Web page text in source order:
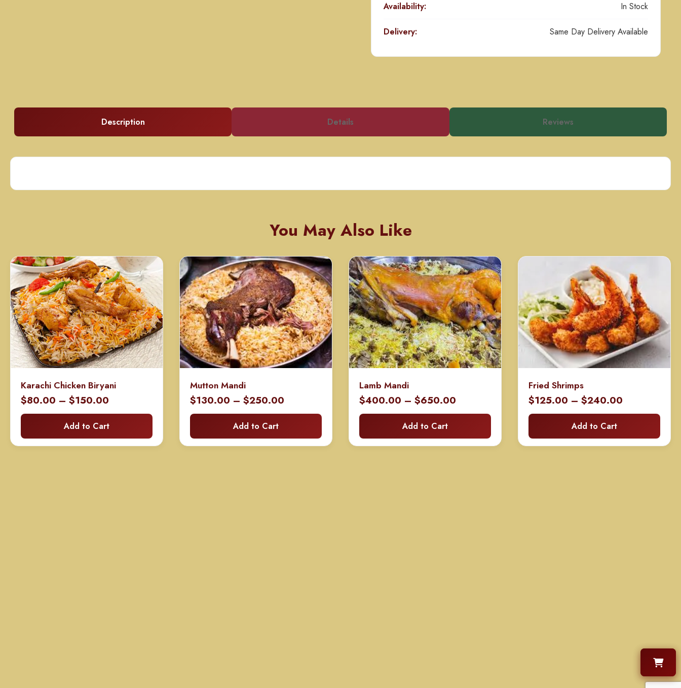
Availability: In Stock
Delivery: Same Day Delivery Available
Description Details Reviews
You May Also Like
Karachi Chicken Biryani
$80.00 – $150.00
range:
$80.00
through
Add to Cart
Mutton Mandi
$130.00 – $250.00
range:
through
Add to Cart
Lamb Mandi
$400.00 – $650.00
range:
through
Add to Cart
Fried Shrimps
$125.00 – $240.00
range:
through
Add to Cart